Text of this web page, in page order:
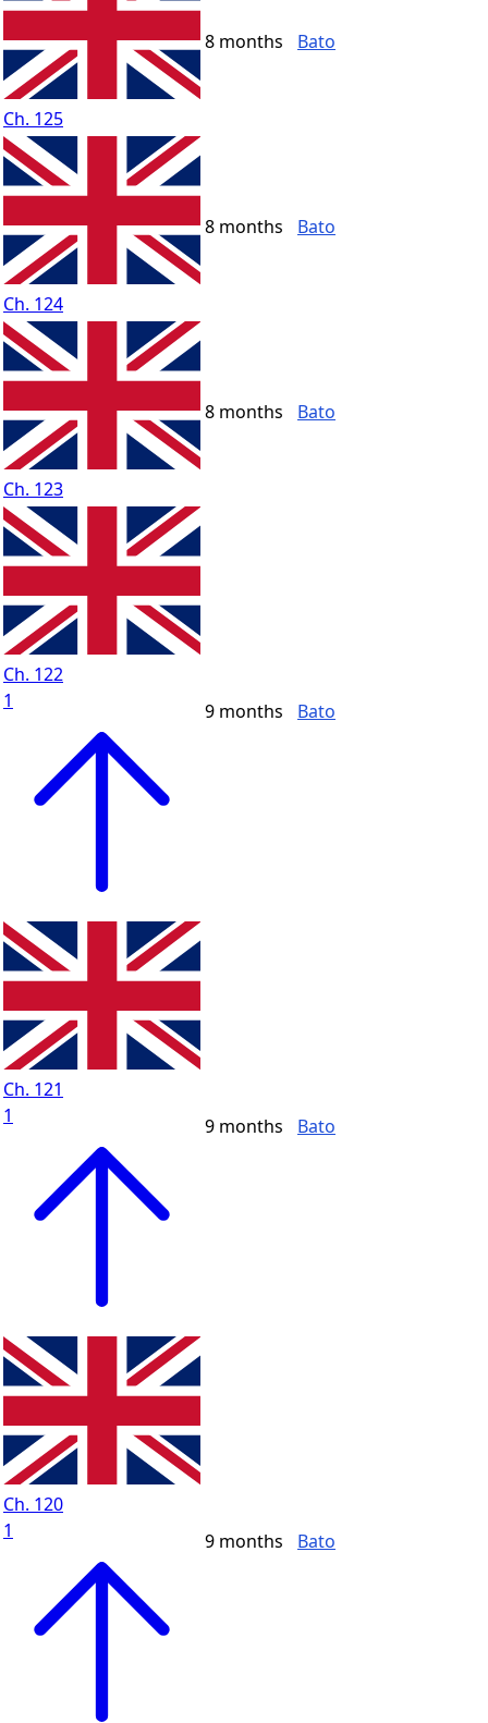
Ch. 125
8 months Bato
Ch. 124
8 months Bato
Ch. 123
8 months Bato
Ch. 122
1
9 months Bato
Ch. 121
1
9 months Bato
Ch. 120
1
9 months Bato